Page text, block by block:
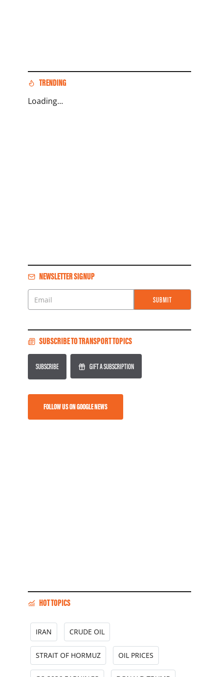
TRENDING
Loading...
NEWSLETTER SIGNUP
Email
SUBMIT
SUBSCRIBE TO TRANSPORT TOPICS
SUBSCRIBE GIFT A SUBSCRIPTION
FOLLOW US ON GOOGLE NEWS
HOT TOPICS
IRAN CRUDE OIL
STRAIT OF HORMUZ OIL PRICES